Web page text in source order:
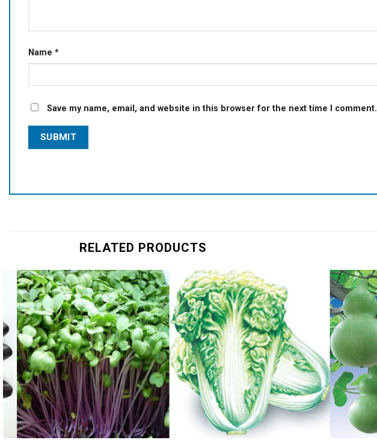
Name *
Save my name, email, and website in this browser for the next time I comment.
RELATED PRODUCTS